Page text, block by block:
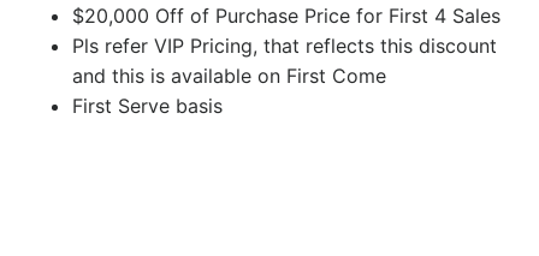
$20,000 Off of Purchase Price for First 4 Sales
Pls refer VIP Pricing, that reflects this discount
and this is available on First Come
First Serve basis